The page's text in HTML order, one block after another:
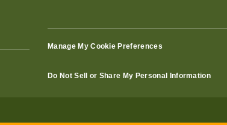
through August 31st – Only $19.99 for Adults!
Manage My Cookie Preferences
Do Not Sell or Share My Personal Information